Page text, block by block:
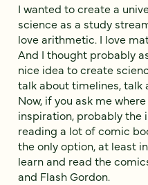
I wanted to create a
science as a study
love arithmetic. I love
And I thought probably
nice idea to create
talk about timelines, talk
Now, if you ask me
inspiration, probably the
reading a lot of comic
the only option, at least
learn and read the
and Flash Gordon.